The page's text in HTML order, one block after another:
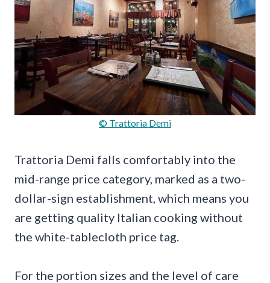
© Trattoria Demi
Trattoria Demi falls comfortably into the
mid-range price category, marked as a two-
dollar-sign establishment, which means you
are getting quality Italian cooking without
the white-tablecloth price tag.
For the portion sizes and the level of care